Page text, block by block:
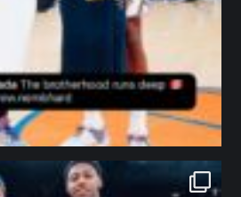
northpolehoops
Jan 12